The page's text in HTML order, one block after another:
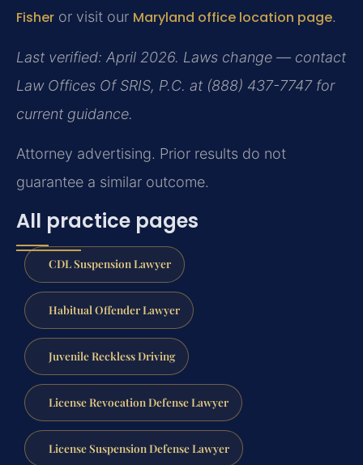
Fisher or visit our Maryland office location page.
Last verified: April 2026. Laws change — contact
Law Offices Of SRIS, P.C. at (888) 437-7747 for
current guidance.
Attorney advertising. Prior results do not
guarantee a similar outcome.
All practice pages
CDL Suspension Lawyer
Habitual Offender Lawyer
Juvenile Reckless Driving
License Revocation Defense Lawyer
License Suspension Defense Lawyer